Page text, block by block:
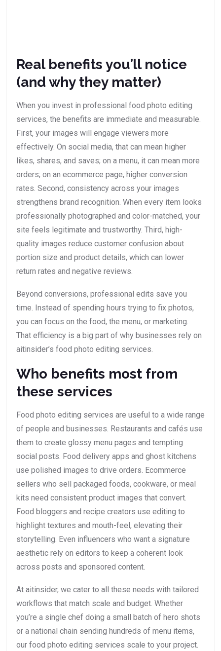
Real benefits you’ll notice
(and why they matter)
When you invest in professional food photo editing
services, the benefits are immediate and measurable.
First, your images will engage viewers more
effectively. On social media, that can mean higher
likes, shares, and saves; on a menu, it can mean more
orders; on an ecommerce page, higher conversion
rates. Second, consistency across your images
strengthens brand recognition. When every item looks
professionally photographed and color-matched, your
site feels legitimate and trustworthy. Third, high-
quality images reduce customer confusion about
portion size and product details, which can lower
return rates and negative reviews.
Beyond conversions, professional edits save you
time. Instead of spending hours trying to fix photos,
you can focus on the food, the menu, or marketing.
That efficiency is a big part of why businesses rely on
aitinsider’s food photo editing services.
Who benefits most from
these services
Food photo editing services are useful to a wide range
of people and businesses. Restaurants and cafés use
them to create glossy menu pages and tempting
social posts. Food delivery apps and ghost kitchens
use polished images to drive orders. Ecommerce
sellers who sell packaged foods, cookware, or meal
kits need consistent product images that convert.
Food bloggers and recipe creators use editing to
highlight textures and mouth-feel, elevating their
storytelling. Even influencers who want a signature
aesthetic rely on editors to keep a coherent look
across posts and sponsored content.
At aitinsider, we cater to all these needs with tailored
workflows that match scale and budget. Whether
you’re a single chef doing a small batch of hero shots
or a national chain sending hundreds of menu items,
our food photo editing services scale to your project.